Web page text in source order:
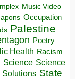
Music Video
Occupation
Palestine
Poetry
Health Racism
Science Science
Solutions State